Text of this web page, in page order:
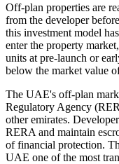
Off-plan properties are
from the developer
this investment model
enter the property
units at pre-launch or
below the market value
The UAE's off-plan
Regulatory Agency
other emirates.
RERA and maintain
of financial protection.
UAE one of the most